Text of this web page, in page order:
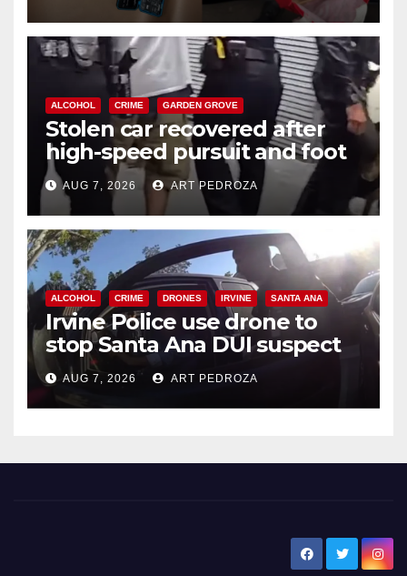
ALCOHOL CRIME GARDEN GROVE
Stolen car recovered after
high-speed pursuit and foot
chase in west OC
AUG 7, 2026 ART PEDROZA
ALCOHOL CRIME DRONES IRVINE SANTA ANA
Irvine Police use drone to
stop Santa Ana DUI suspect
after near-miss collision
AUG 7, 2026 ART PEDROZA